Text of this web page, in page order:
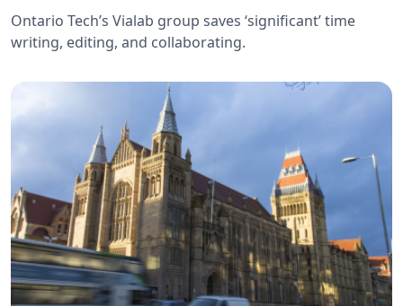
Ontario Tech’s Vialab group saves ‘significant’ time
writing, editing, and collaborating.